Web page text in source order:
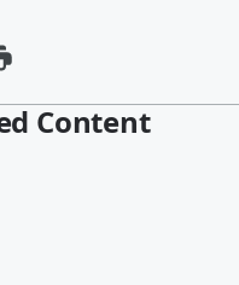
Content